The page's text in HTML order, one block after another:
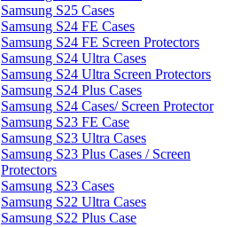
Samsung S25 Cases
Samsung S24 FE Cases
Samsung S24 FE Screen Protectors
Samsung S24 Ultra Cases
Samsung S24 Ultra Screen Protectors
Samsung S24 Plus Cases
Samsung S24 Cases/ Screen Protector
Samsung S23 FE Case
Samsung S23 Ultra Cases
Samsung S23 Plus Cases / Screen
Protectors
Samsung S23 Cases
Samsung S22 Ultra Cases
Samsung S22 Plus Case